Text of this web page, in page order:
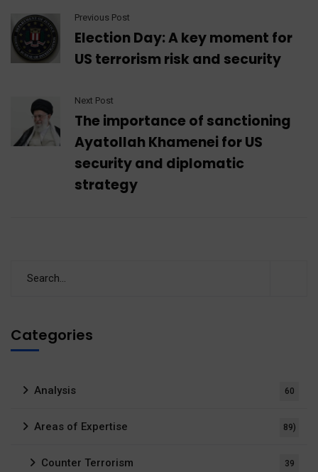
Previous Post
Election Day: A key moment for
US terrorism risk and security
Next Post
The importance of sanctioning
Ayatollah Khamenei for US
security and diplomatic
strategy
Categories
Analysis 60
Areas of Expertise 89)
Counter Terrorism 39